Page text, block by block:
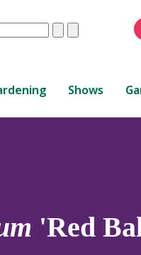
ClearSubmit
Shows
'Red